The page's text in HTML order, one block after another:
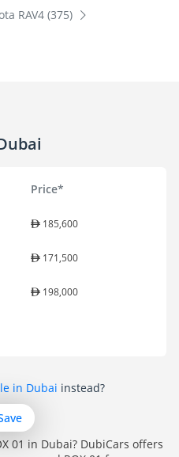
RAV4 (375)
Price*
185,600
171,500
198,000
in Dubai instead?
01 in Dubai? DubiCars offers